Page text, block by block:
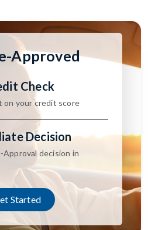
Approved
Check
on your credit score
Decision
Approval decision in
Started